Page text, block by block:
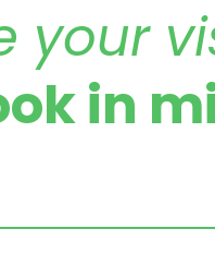
your
in